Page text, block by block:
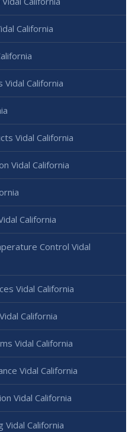
California
California
Vidal California
Vidal California
California
Control Vidal
Vidal California
California
Vidal California
Vidal California
Vidal California
Vidal California